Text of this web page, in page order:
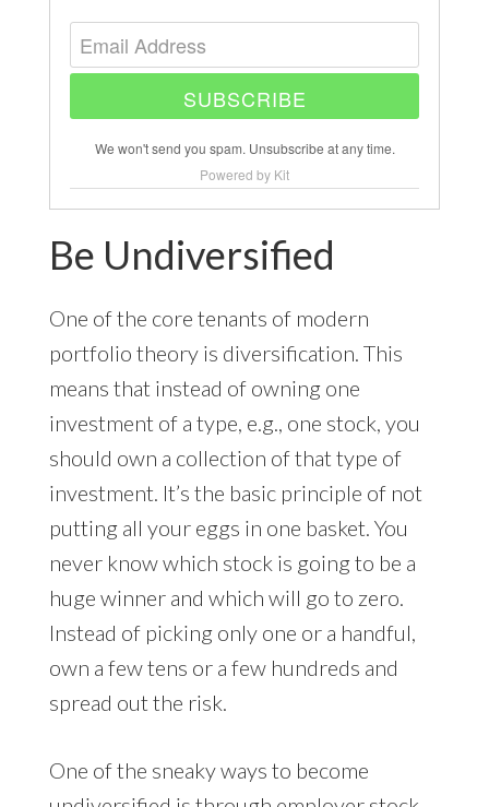
SUBSCRIBE
We won't send you spam. Unsubscribe at any time.
Powered by Kit
Be Undiversified
One of the core tenants of modern
portfolio theory is diversification. This
means that instead of owning one
investment of a type, e.g., one stock, you
should own a collection of that type of
investment. It’s the basic principle of not
putting all your eggs in one basket. You
never know which stock is going to be a
huge winner and which will go to zero.
Instead of picking only one or a handful,
own a few tens or a few hundreds and
spread out the risk.
One of the sneaky ways to become